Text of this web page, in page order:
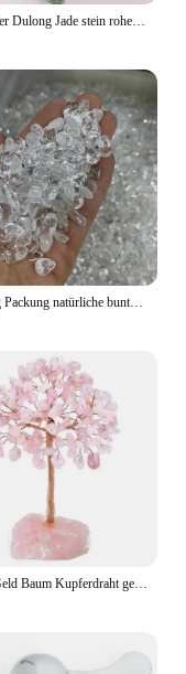
Natürlicher Dulong Jade stein roher grüner Jadeit stein Mineral proben Schmuck, der Kristalls tein dekoration grünes Aventurin macht
50-1000g Packung natürliche bunte weiße Kristalle Chips Kies Quarz Reiki Heils tein Aquarium Home Room Dekoration DIY Fengshui
Kristall Geld Baum Kupferdraht gewickelt Achat Fluorit Basis Topfpflanzen Stein Handwerk Edelstein Reiki Chakra Bäume Wohnkultur